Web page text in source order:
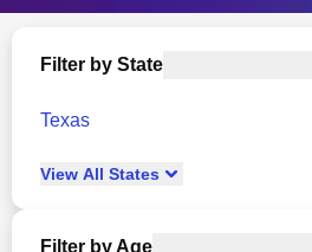
Filter by State
Texas
View All States
Filter by Age